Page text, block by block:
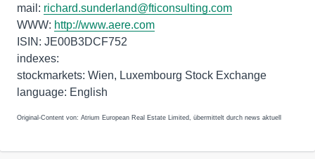
mail: richard.sunderland@fticonsulting.com
WWW: http://www.aere.com
ISIN: JE00B3DCF752
indexes:
stockmarkets: Wien, Luxembourg Stock Exchange
language: English
Original-Content von: Atrium European Real Estate Limited, übermittelt durch news aktuell